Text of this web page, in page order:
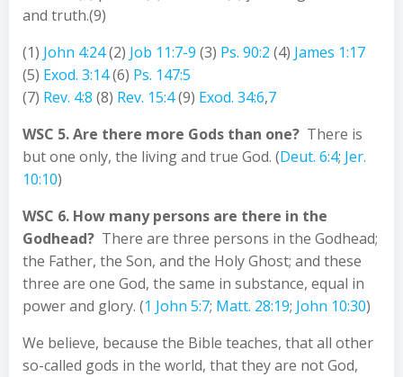
and truth.(9)
(1) John 4:24(2) Job 11:7-9 (3) Ps. 90:2 (4) James 1:17
(5) Exod. 3:14(6) Ps. 147:5
(7) Rev. 4:8 (8) Rev. 15:4(9) Exod. 34:6,7
WSC 5. Are there more Gods than one? There is
but one only, the living and true God. (Deut. 6:4; Jer.
10:10)
WSC 6. How many persons are there in the
Godhead? There are three persons in the Godhead;
the Father, the Son, and the Holy Ghost; and these
three are one God, the same in substance, equal in
power and glory. (1 John 5:7; Matt. 28:19; John 10:30)
We believe, because the Bible teaches, that all other
so-called gods in the world, that they are not God,